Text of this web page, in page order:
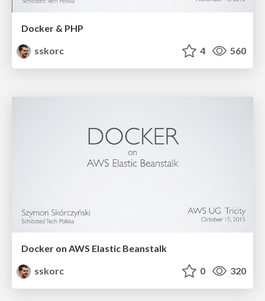
Docker & PHP
sskorc
4 560
Docker on AWS Elastic Beanstalk
sskorc
0 320